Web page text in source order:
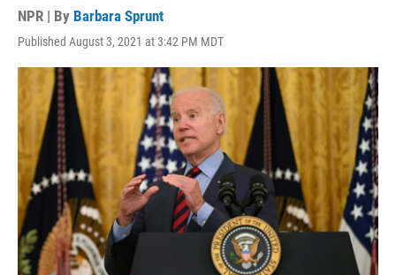
NPR | By Barbara Sprunt
Published August 3, 2021 at 3:42 PM MDT